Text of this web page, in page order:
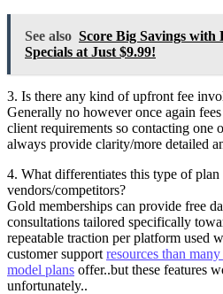
See also Score Big Savings
Specials at Just $9.99!
3. Is there any kind of upfront fee
Generally no however once again
client requirements so contacting one
always provide clarity/more detailed
4. What differentiates this type of
vendors/competitors?
Gold memberships can provide free
consultations tailored specifically
repeatable traction per platform used
customer support resources than
model plans offer..but these features
unfortunately..